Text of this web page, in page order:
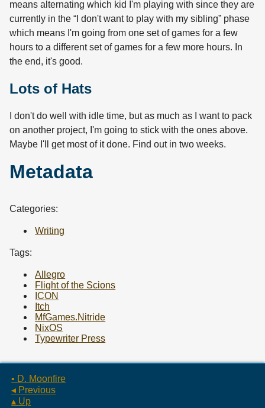
means alternating which kid I'm playing with since they are
currently in the “I don't want to play with my sibling” phase
which means I'm going from one set of games for a few
hours to a different set of games for a few more hours. In
the end, it's good.
Lots of Hats
I don't do well with idle time, but as much as I want to pack
on another project, I'm going to stick with the ones above.
Maybe I'll get most of it done. Find out in two weeks.
Metadata
Categories:
Writing
Tags:
Allegro
Flight of the Scions
ICON
Itch
MfGames.Nitride
NixOS
Typewriter Press
▪ D. Moonfire
◂ Previous
▴ Up